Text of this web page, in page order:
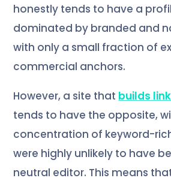
honestly tends to have a
dominated by branded and
with only a small fraction of
commercial anchors.
However, a site that builds
tends to have the opposite,
concentration of keyword-
were highly unlikely to have
neutral editor. This means